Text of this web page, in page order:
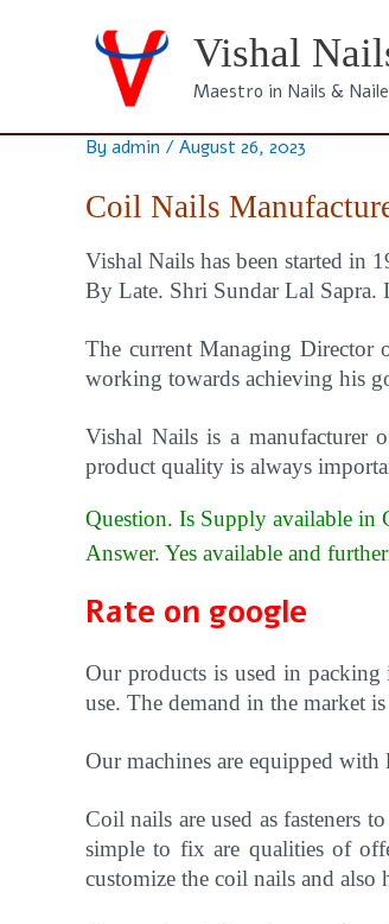
Vishal
Maestro in Nails &
By admin / August 26, 2023
Coil Nails
Vishal Nails has been started in
By Late. Shri Sundar Lal Sapra.
The current Managing Director
working towards achieving his
Vishal Nailsis a manufacturer
product quality is always
Question. Is Supply available in
Answer. Yes available and
Rate on google
Our products is used in packing
use. The demand in the market
Our machines are equipped
Coil nails are used as fasteners
simple to fix are qualities of
customize the coil nails and